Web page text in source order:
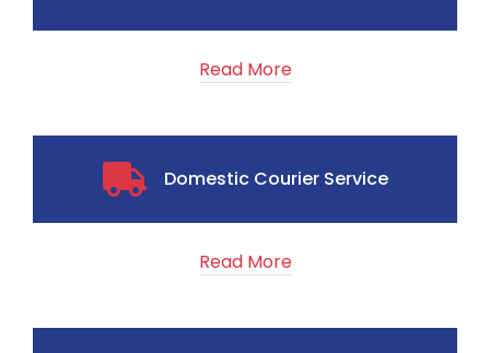
Read More
Domestic Courier Service
Read More